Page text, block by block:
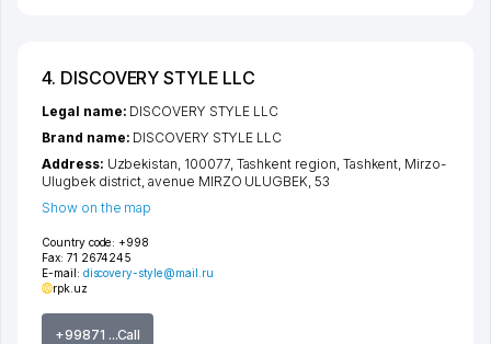
4. DISCOVERY STYLE LLC
Country code: +998
Fax: 71 2674245
E-mail: discovery-style@mail.ru
rpk.uz
+99871 ...Call
Legal name: DISCOVERY STYLE LLC
Brand name: DISCOVERY STYLE LLC
Address: Uzbekistan, 100077, Tashkent region Tashkent Mirzo-
Ulugbek district ,avenue MIRZO ULUGBEK , 53
Show on the map